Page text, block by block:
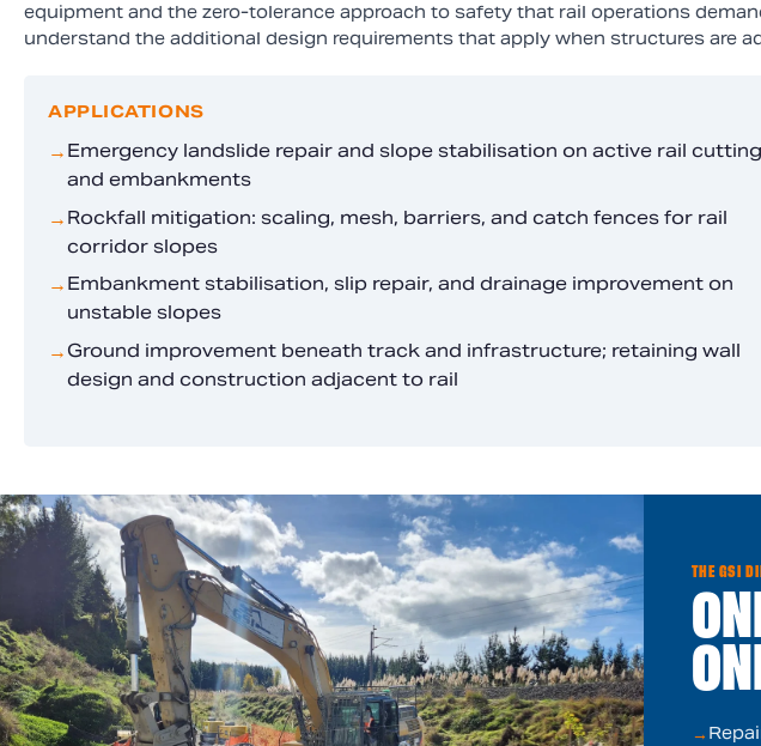
equipment and the zero-tolerance approach to safety that rail operations
understand the additional design requirements that apply when structures are
APPLICATIONS
→ Emergency landslide repair and slope stabilisation on active rail
and embankments
→ Rockfall mitigation: scaling, mesh, barriers, and catch fences for rail
corridor slopes
→ Embankment stabilisation, slip repair, and drainage improvement on
unstable slopes
→ Ground improvement beneath track and infrastructure; retaining wall
design and construction adjacent to rail
THE GSI
→